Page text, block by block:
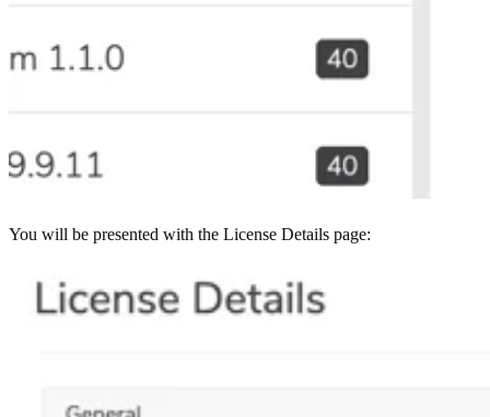
You will be presented with the License Details page: